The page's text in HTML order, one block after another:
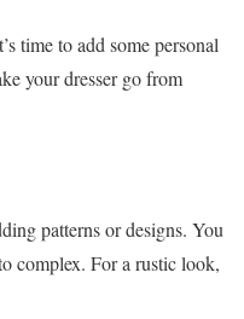
time to add some personal
your dresser go from
patterns or designs. You
complex. For a rustic look,